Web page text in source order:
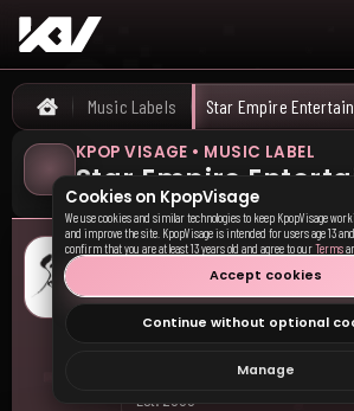
Home
Music Labels Star Empire
KPOP VISAGE • MUSIC LABEL
Star Empire
LOCATION
South Korea • Seoul
Est. 2000
Cookies on KpopVisage
We use cookies and similar technologies to keep KpopVisage
and improve the site. KpopVisage is intended for users age 13
confirm that you are at least 13 years old and agree to ourTerms
Accept cookies
Continue without optional
Manage